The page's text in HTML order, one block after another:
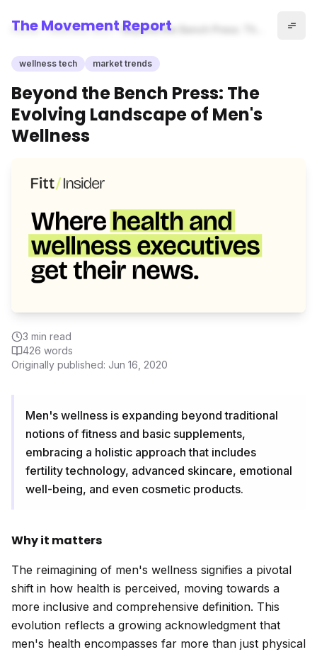
The Movement Report
Home wellness tech
Beyond the Bench Press: The
Wellness
wellness tech market trends
Beyond the Bench Press: The
Evolving Landscape of Men's
Wellness
3 min read
426 words
Originally published: Jun 16, 2020
Men's wellness is expanding beyond traditional
notions of fitness and basic supplements,
embracing a holistic approach that includes
fertility technology, advanced skincare, emotional
well-being, and even cosmetic products.
Why it matters
The reimagining of men's wellness signifies a pivotal
shift in how health is perceived, moving towards a
more inclusive and comprehensive definition. This
evolution reflects a growing acknowledgment that
men's health encompasses far more than just physical